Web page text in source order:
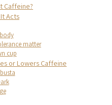
Caffeine?
Acts
matter
cup
or Lowers Caffeine